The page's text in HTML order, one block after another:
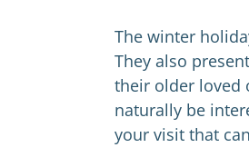
The winter
They also
their older loved
naturally be
your visit that